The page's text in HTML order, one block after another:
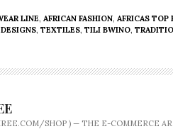
LINE, AFRICAN FASHION, AFRICAS TOP
, TEXTILES, TILI BWINO,
SHOP ) — THE E-COMMERCE